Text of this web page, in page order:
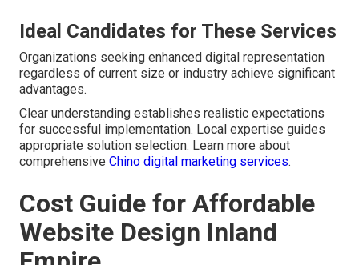
Ideal Candidates for These Services
Organizations seeking enhanced digital representation
regardless of current size or industry achieve significant
advantages.
Clear understanding establishes realistic expectations
for successful implementation. Local expertise guides
appropriate solution selection. Learn more about
comprehensive Chino digital marketing services.
Cost Guide for Affordable
Website Design Inland